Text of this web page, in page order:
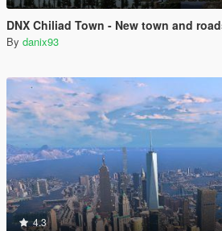
DNX Chiliad Town - New town and
By danix93
4.3